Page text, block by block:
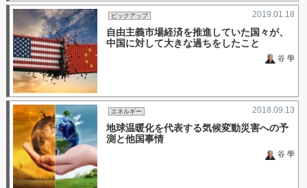
ピックアップ 2019.01.18
自由主義市場経済を推進していた国々が、
中国に対して大きな過ちをしたこと
谷 學
エネルギー 2018.09.13
地球温暖化を代表する気候変動災害への予
測と他国事情
谷 學